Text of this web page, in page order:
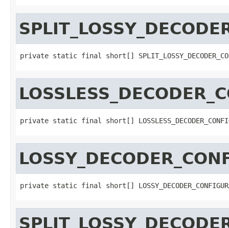
private static final short[]
private static final short[]
private static final short[]